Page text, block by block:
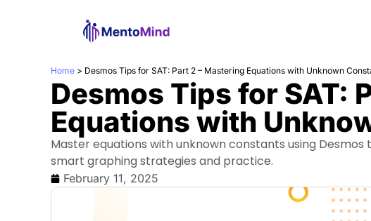
Home > Desmos Tips for SAT: Part 2 – Mastering Equations with Unknown
Desmos Tips for SAT:
Equations with
Master equations with unknown constants using Desmos
smart graphing strategies and practice.
February 11, 2025